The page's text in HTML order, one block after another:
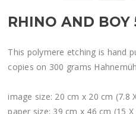
RHINO AND BOY
This polymere etching is hand
copies on 300 grams
image size: 20 cm x 20 cm (7.8
paper size: 39 cm x 46 cm (15